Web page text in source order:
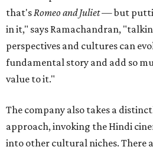
that'sRomeo and Juliet— but
in it," says Ramachandran,
perspectives and cultures can
fundamental story and add so
value to it."
The company also takes a
approach, invoking the Hindi
into other cultural niches. There